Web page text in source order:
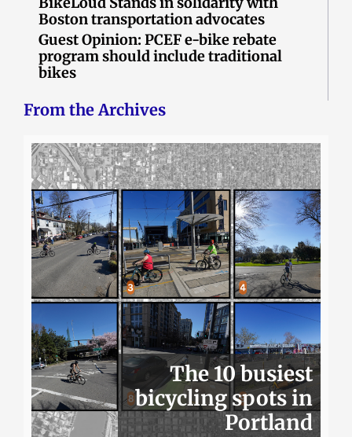
Boston transportation advocates
Guest Opinion: PCEF e-bike rebate
program should include traditional
bikes
From the Archives
The 10 busiest
bicycling spots in
Portland